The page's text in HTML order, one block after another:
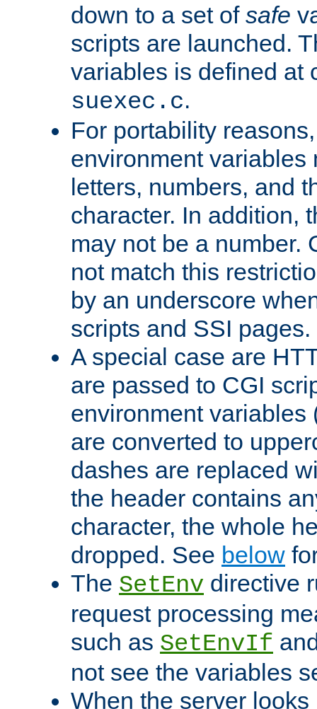
down to a set of safe
scripts are launched.
variables is defined at
suexec.c.
For portability
environment variables
letters, numbers, and
character. In addition,
may not be a number.
not match this
by an underscore
scripts and SSI pages.
A special case are
are passed to CGI
environment variables
are converted to
dashes are replaced
the header contains
character, the whole
dropped. See below
The SetEnv directive
request processing
such as SetEnvIf
not see the variables
When the server